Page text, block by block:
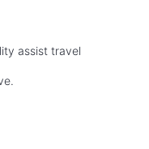
assist travel